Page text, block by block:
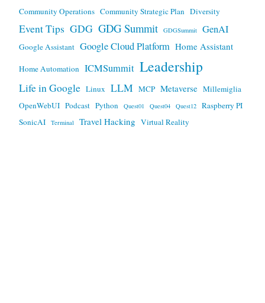
Community Operations Community Strategic Plan Diversity
Event Tips GDG GDG Summit GDGSummit GenAI
Google Assistant Google Cloud Platform Home Assistant
Home Automation ICMSummit Leadership
Life in Google Linux LLM MCP Metaverse Millemiglia
OpenWebUI Podcast Python Quest01 Quest04 Quest12
Raspberry PI
SonicAI
Terminal Travel Hacking Virtual Reality